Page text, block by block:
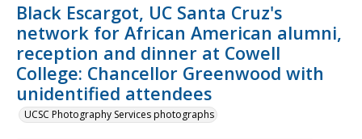
Black Escargot, UC Santa Cruz's
network for African American alumni,
reception and dinner at Cowell
College: Chancellor Greenwood with
unidentified attendees
UCSC Photography Services photographs